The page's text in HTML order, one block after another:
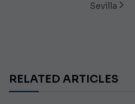
Sevilla
RELATED ARTICLES